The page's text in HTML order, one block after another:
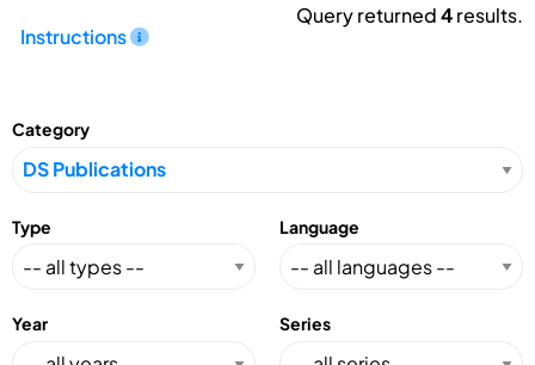
Instructions
Query returned4results.
Category
Type Language
Year Series